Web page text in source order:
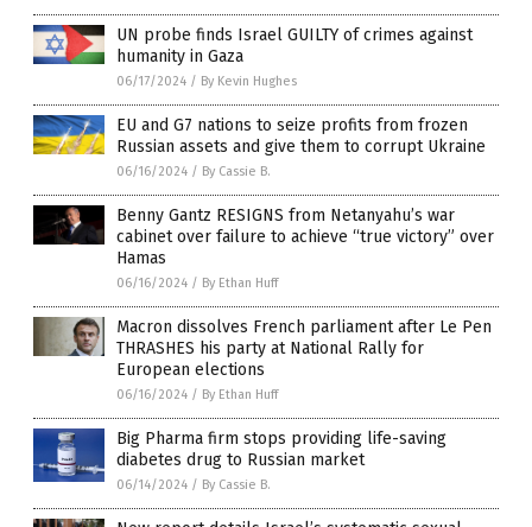
UN probe finds Israel GUILTY of crimes against
humanity in Gaza
06/17/2024 / By Kevin Hughes
EU and G7 nations to seize profits from frozen
Russian assets and give them to corrupt Ukraine
06/16/2024 / By Cassie B.
Benny Gantz RESIGNS from Netanyahu’s war
cabinet over failure to achieve “true victory” over
Hamas
06/16/2024 / By Ethan Huff
Macron dissolves French parliament after Le Pen
THRASHES his party at National Rally for
European elections
06/16/2024 / By Ethan Huff
Big Pharma firm stops providing life-saving
diabetes drug to Russian market
06/14/2024 / By Cassie B.